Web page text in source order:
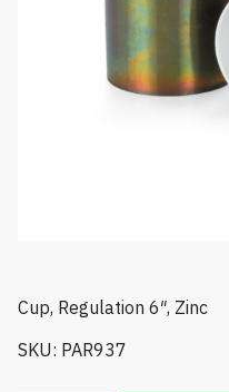
Cup, Regulation 6″, Zinc
SKU: PAR937